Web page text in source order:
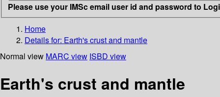
Please use your IMSc email user id and password to
Home
Details for: Earth's crust and mantle
Normal view MARC view ISBD view
Earth's crust and mantle